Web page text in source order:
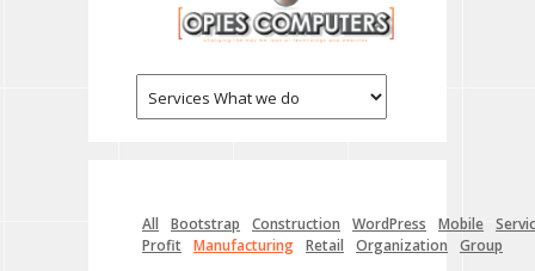
All Bootstrap Construction WordPress Mobile
Profit Manufacturing Retail Organization Group